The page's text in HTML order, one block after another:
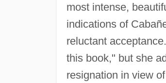
most intense,
indications of
reluctant
this book," but she
resignation in view